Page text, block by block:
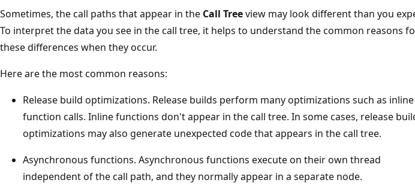
Sometimes, the call paths that appear in the Call Treeview may look different than you
To interpret the data you see in the call tree, it helps to understand the common reasons
these differences when they occur.
Here are the most common reasons:
Release build optimizations. Release builds perform many optimizations such as inline
function calls. Inline functions don't appear in the call tree. In some cases, release
optimizations may also generate unexpected code that appears in the call tree.
Asynchronous functions. Asynchronous functions execute on their own thread
independent of the call path, and they normally appear in a separate node.